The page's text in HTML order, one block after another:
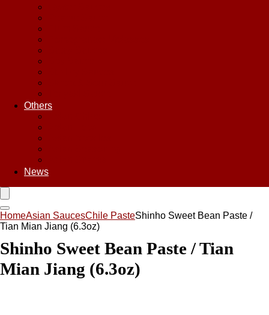
Others
News
HomeAsian SaucesChile PasteShinho Sweet Bean Paste /
Tian Mian Jiang (6.3oz)
Shinho Sweet Bean Paste / Tian
Mian Jiang (6.3oz)